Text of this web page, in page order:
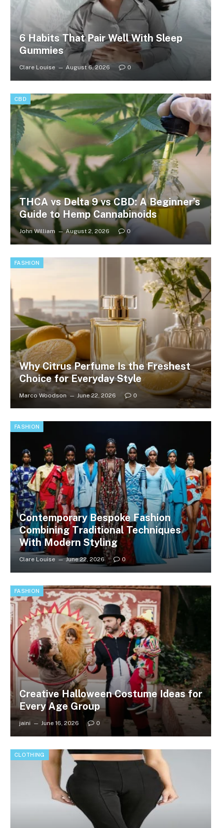
6 Habits That Pair Well With Sleep
Gummies
Clare Louise August 6, 2026 0
CBD
THCA vs Delta 9 vs CBD: A Beginner’s
Guide to Hemp Cannabinoids
John William August 2, 2026 0
FASHION
Why Citrus Perfume Is the Freshest
Choice for Everyday Style
Marco Woodson June 22, 2026 0
FASHION
Contemporary Bespoke Fashion
Combining Traditional Techniques
With Modern Styling
Clare Louise June 22, 2026 0
FASHION
Creative Halloween Costume Ideas for
Every Age Group
jaini June 16, 2026 0
CLOTHING